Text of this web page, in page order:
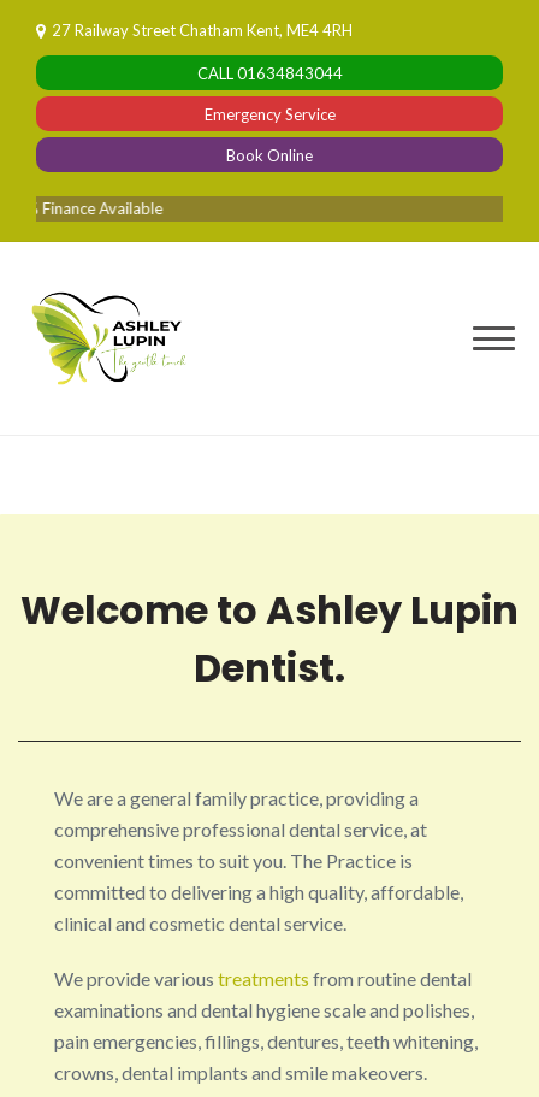
content
27 Railway Street Chatham Kent, ME4 4RH
CALL01634843044
Emergency Service
Book Online
Finance Available
Welcome to Ashley Lupin
Dentist.
We are a general family practice, providing a
comprehensive professional dental service, at
convenient times to suit you. The Practice is
committed to delivering a high quality, affordable,
clinical and cosmetic dental service.
We provide various treatments from routine dental
examinations and dental hygiene scale and polishes,
pain emergencies, fillings, dentures, teeth whitening,
crowns, dental implants and smile makeovers.